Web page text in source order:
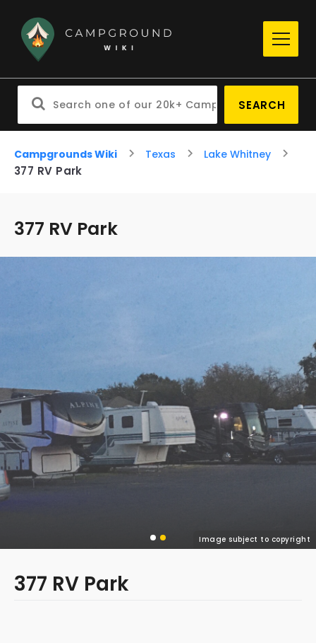
SEARCH
Campgrounds Wiki Texas Lake Whitney
377 RV Park
377 RV Park
Image subject to copyright
377 RV Park